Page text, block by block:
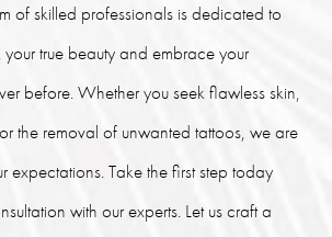
of skilled professionals is dedicated to
true beauty and embrace your
before. Whether you seek flawless skin,
the removal of unwanted tattoos, we are
expectations. Take the first step today
with our experts. Let us craft a